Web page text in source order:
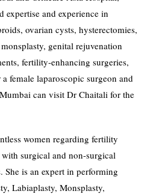
expertise and experience in
ovarian cysts, hysterectomies,
genital rejuvenation
fertility-enhancing surgeries,
female laparoscopic surgeon and
can visit Dr Chaitali for the
women regarding fertility
surgical and non-surgical
She is an expert in performing
Labiaplasty, Monsplasty,